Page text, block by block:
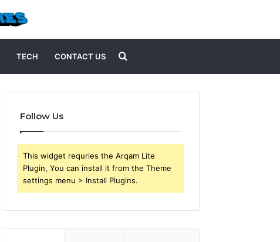
TECH CONTACT US Search
for
Follow Us
This widget requries the Arqam Lite
Plugin, You can install it from the Theme
settings menu > Install Plugins.